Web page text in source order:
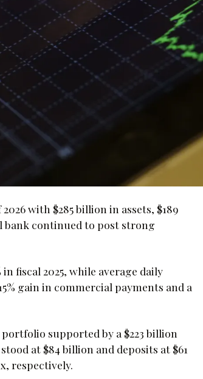
with $285 billion in assets, $189
bank continued to post strong
fiscal 2025, while average daily
gain in commercial payments and a
supported by a $223 billion
at $84 billion and deposits at $61
respectively.